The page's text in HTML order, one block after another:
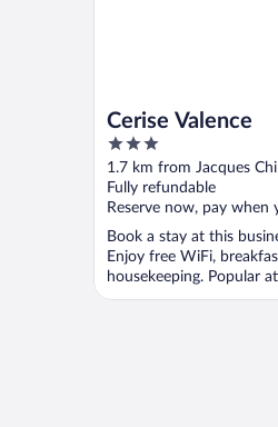
Cerise Valence
3
out
of
5
1.7 km from Jacques
Fully refundable
Reserve now, pay when
Book a stay at this
Enjoy free WiFi,
housekeeping. Popular